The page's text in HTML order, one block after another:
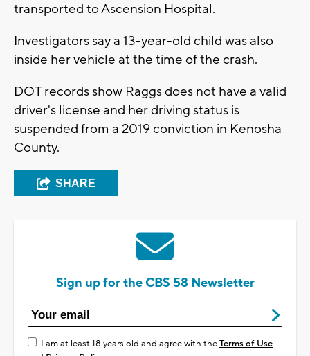
transported to Ascension Hospital.
Investigators say a 13-year-old child was also
inside her vehicle at the time of the crash.
DOT records show Raggs does not have a valid
driver's license and her driving status is
suspended from a 2019 conviction in Kenosha
County.
SHARE
Sign up for the CBS 58 Newsletter
I am at least 18 years old and agree with theTerms of Use